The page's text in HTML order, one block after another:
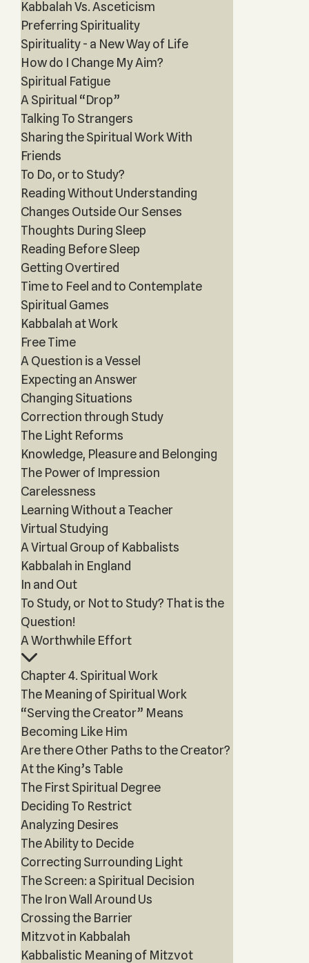
Kabbalah Vs. Asceticism
Preferring Spirituality
Spirituality - a New Way of Life
How do I Change My Aim?
Spiritual Fatigue
A Spiritual “Drop”
Talking To Strangers
Sharing the Spiritual Work With
Friends
To Do, or to Study?
Reading Without Understanding
Changes Outside Our Senses
Thoughts During Sleep
Reading Before Sleep
Getting Overtired
Time to Feel and to Contemplate
Spiritual Games
Kabbalah at Work
Free Time
A Question is a Vessel
Expecting an Answer
Changing Situations
Correction through Study
The Light Reforms
Knowledge, Pleasure and Belonging
The Power of Impression
Carelessness
Learning Without a Teacher
Virtual Studying
A Virtual Group of Kabbalists
Kabbalah in England
In and Out
To Study, or Not to Study? That is the
Question!
A Worthwhile Effort
Chapter 4. Spiritual Work
The Meaning of Spiritual Work
“Serving the Creator” Means
Becoming Like Him
Are there Other Paths to the Creator?
At the King’s Table
The First Spiritual Degree
Deciding To Restrict
Analyzing Desires
The Ability to Decide
Correcting Surrounding Light
The Screen: a Spiritual Decision
The Iron Wall Around Us
Crossing the Barrier
Mitzvot in Kabbalah
Kabbalistic Meaning of Mitzvot